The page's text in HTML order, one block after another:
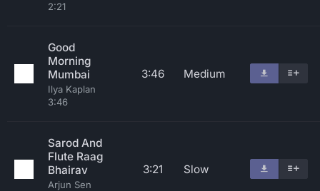
2:21
Good
Morning
Mumbai
Ilya Kaplan
3:46
3:46 Medium
Sarod And
Flute Raag
Bhairav
Arjun Sen
3:21 Slow